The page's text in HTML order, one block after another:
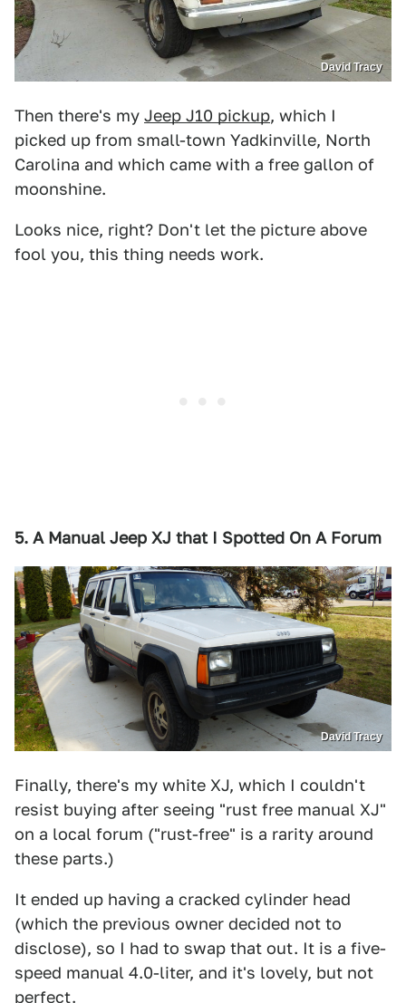
David Tracy
Then there's my Jeep J10 pickup, which I
picked up from small-town Yadkinville, North
Carolina and which came with a free gallon of
moonshine.
Looks nice, right? Don't let the picture above
fool you, this thing needs work.
5. A Manual Jeep XJ that I Spotted On A Forum
David Tracy
Finally, there's my white XJ, which I couldn't
resist buying after seeing "rust free manual XJ"
on a local forum ("rust-free" is a rarity around
these parts.)
It ended up having a cracked cylinder head
(which the previous owner decided not to
disclose), so I had to swap that out. It is a five-
speed manual 4.0-liter, and it's lovely, but not
perfect.